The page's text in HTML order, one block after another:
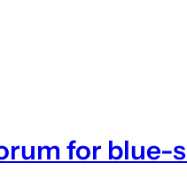
for blue-